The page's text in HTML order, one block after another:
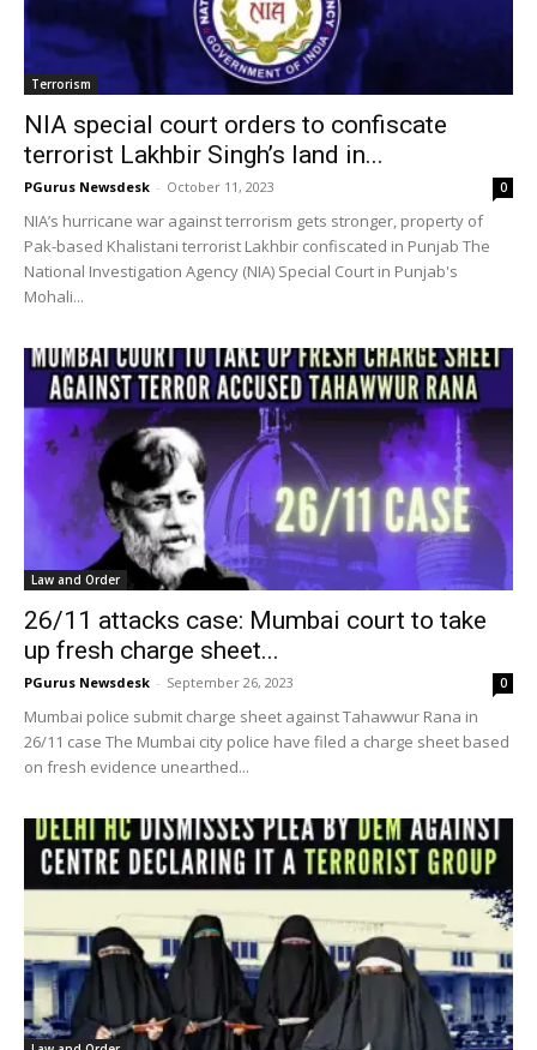
Terrorism
NIA special court orders to confiscate
terrorist Lakhbir Singh’s land in...
PGurus Newsdesk - October 11, 2023 0
NIA’s hurricane war against terrorism gets stronger, property of
Pak-based Khalistani terrorist Lakhbir confiscated in Punjab The
National Investigation Agency (NIA) Special Court in Punjab's
Mohali...
Law and Order
26/11 attacks case: Mumbai court to take
up fresh charge sheet...
PGurus Newsdesk - September 26, 2023 0
Mumbai police submit charge sheet against Tahawwur Rana in
26/11 case The Mumbai city police have filed a charge sheet based
on fresh evidence unearthed...